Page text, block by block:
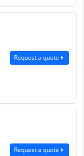
Request a quote
Request a quote